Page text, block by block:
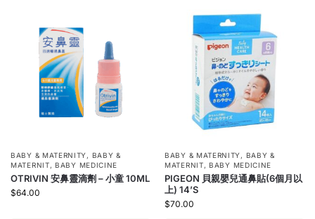
BABY & MATERNITY , BABY &
MATERNIT,BABY MEDICINE
OTRIVIN 安鼻靈滴劑 – 小童 10ML
$64.00
BABY & MATERNITY , BABY &
MATERNIT,BABY MEDICINE
PIGEON 貝親嬰兒通鼻貼(6個月以
上) 14’S
$70.00